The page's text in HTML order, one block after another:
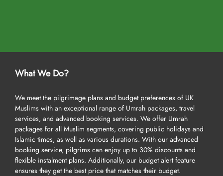
What We Do?
We meet the pilgrimage plans and budget preferences of UK
Muslims with an exceptional range of Umrah packages, travel
services, and advanced booking services. We offer Umrah
packages for all Muslim segments, covering public holidays and
Islamic times, as well as various durations. With our advanced
booking service, pilgrims can enjoy up to 30% discounts and
flexible instalment plans. Additionally, our budget alert feature
ensures they get the best price that matches their budget.